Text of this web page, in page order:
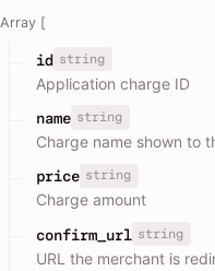
Array [
id string
Application charge ID
name string
Charge name shown to
price string
Charge amount
confirm_url string
URL the merchant is